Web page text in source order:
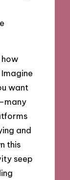
want
and
this
seep